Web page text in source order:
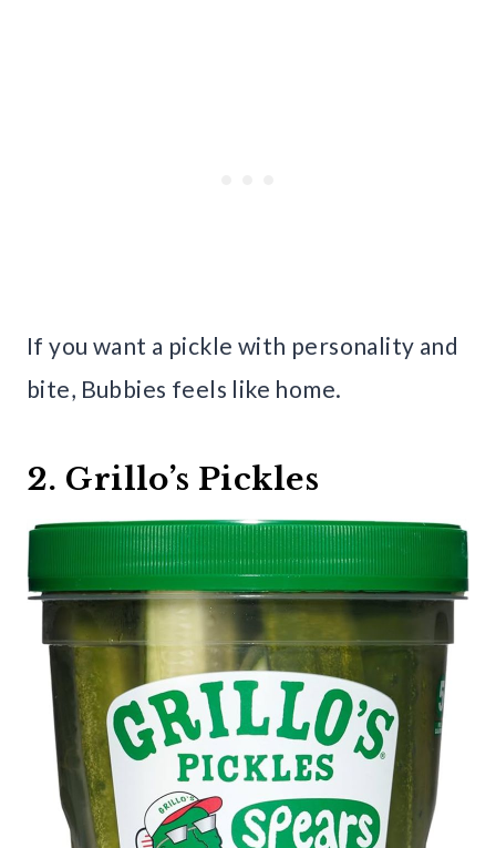
If you want a pickle with personality and
bite, Bubbies feels like home.
2. Grillo’s Pickles